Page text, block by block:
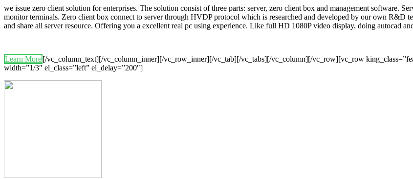
we issue zero client solution for enterprises. The solution consist of three parts: server, zero client box and management software.
monitor terminals. Zero client box connect to server through HVDP protocol which is researched and developed by our own R&D
and share all server resource. Offering you a excellent real pc using experience. Like full HD 1080P video display, doing autocad
Learn More[/vc_column_text][/vc_column_inner][/vc_row_inner][/vc_tab][/vc_tabs][/vc_column][/vc_row][vc_row
width=”1/3″ el_class=”left” el_delay=”200″]